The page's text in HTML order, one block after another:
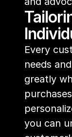
Every
needs
greatly
you can